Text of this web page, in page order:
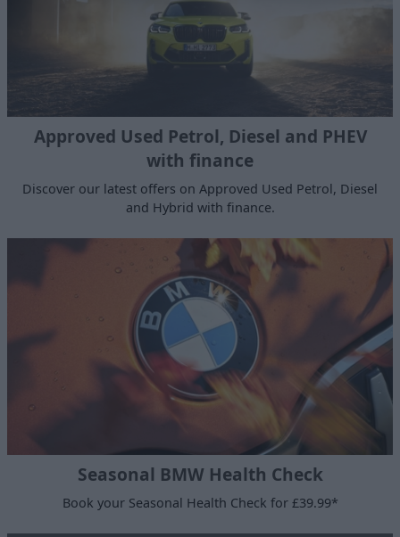
Approved Used Petrol, Diesel and PHEV
with finance
Discover our latest offers on Approved Used Petrol, Diesel
and Hybrid with finance.
Seasonal BMW Health Check
Book your Seasonal Health Check for £39.99*